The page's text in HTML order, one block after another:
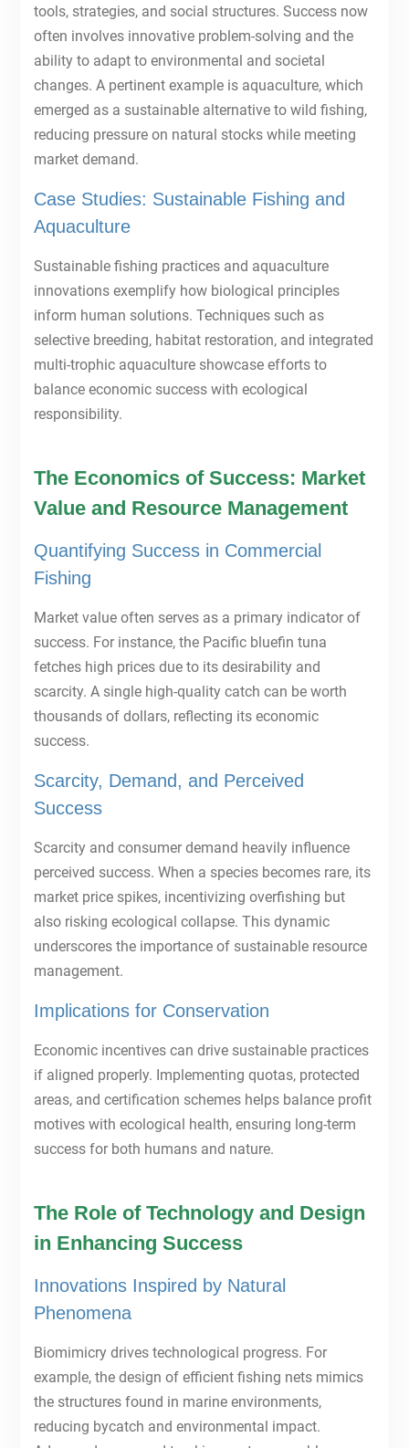
tools, strategies, and social structures. Success now
often involves innovative problem-solving and the
ability to adapt to environmental and societal
changes. A pertinent example is aquaculture, which
emerged as a sustainable alternative to wild fishing,
reducing pressure on natural stocks while meeting
market demand.
Case Studies: Sustainable Fishing and
Aquaculture
Sustainable fishing practices and aquaculture
innovations exemplify how biological principles
inform human solutions. Techniques such as
selective breeding, habitat restoration, and integrated
multi-trophic aquaculture showcase efforts to
balance economic success with ecological
responsibility.
The Economics of Success: Market
Value and Resource Management
Quantifying Success in Commercial
Fishing
Market value often serves as a primary indicator of
success. For instance, the Pacific bluefin tuna
fetches high prices due to its desirability and
scarcity. A single high-quality catch can be worth
thousands of dollars, reflecting its economic
success.
Scarcity, Demand, and Perceived
Success
Scarcity and consumer demand heavily influence
perceived success. When a species becomes rare, its
market price spikes, incentivizing overfishing but
also risking ecological collapse. This dynamic
underscores the importance of sustainable resource
management.
Implications for Conservation
Economic incentives can drive sustainable practices
if aligned properly. Implementing quotas, protected
areas, and certification schemes helps balance profit
motives with ecological health, ensuring long-term
success for both humans and nature.
The Role of Technology and Design
in Enhancing Success
Innovations Inspired by Natural
Phenomena
Biomimicry drives technological progress. For
example, the design of efficient fishing nets mimics
the structures found in marine environments,
reducing bycatch and environmental impact.